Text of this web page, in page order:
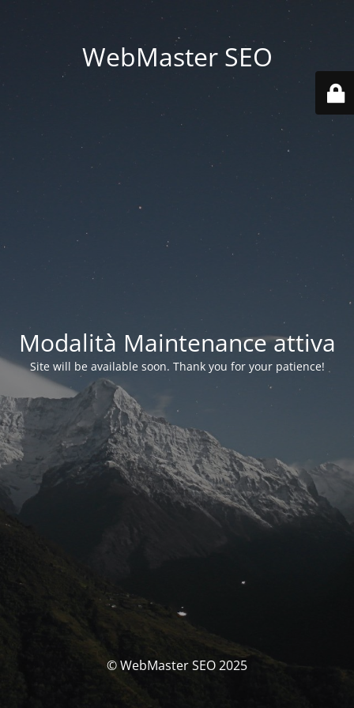
WebMaster SEO
Modalità Maintenance attiva
Site will be available soon. Thank you for your patience!
© WebMaster SEO 2025